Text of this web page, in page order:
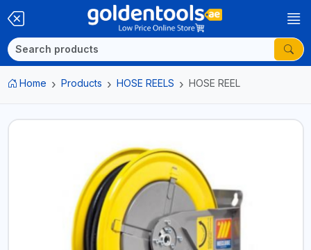
Home Products HOSE REELS HOSE REEL